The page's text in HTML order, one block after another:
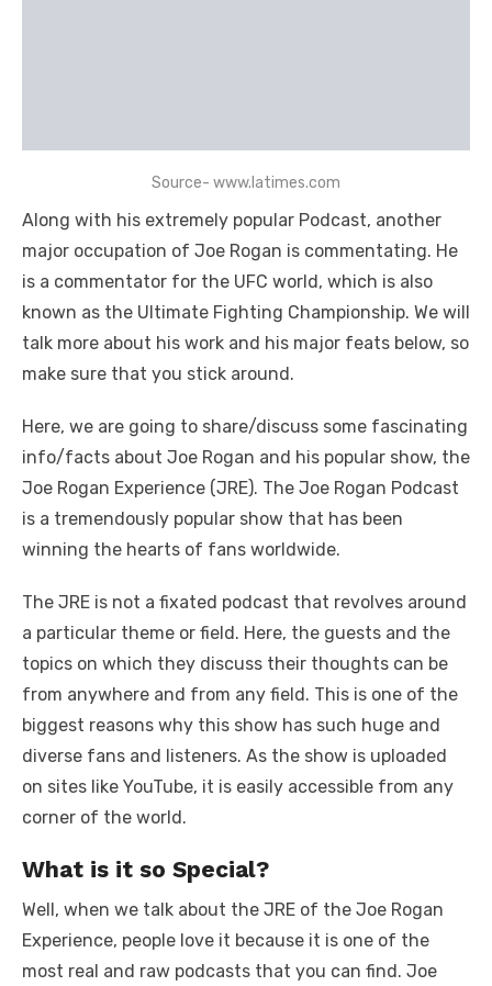
Source- www.latimes.com
Along with his extremely popular Podcast, another
major occupation of Joe Rogan is commentating. He
is a commentator for the UFC world, which is also
known as the Ultimate Fighting Championship. We will
talk more about his work and his major feats below, so
make sure that you stick around.
Here, we are going to share/discuss some fascinating
info/facts about Joe Rogan and his popular show, the
Joe Rogan Experience (JRE). The Joe Rogan Podcast
is a tremendously popular show that has been
winning the hearts of fans worldwide.
The JRE is not a fixated podcast that revolves around
a particular theme or field. Here, the guests and the
topics on which they discuss their thoughts can be
from anywhere and from any field. This is one of the
biggest reasons why this show has such huge and
diverse fans and listeners. As the show is uploaded
on sites like YouTube, it is easily accessible from any
corner of the world.
What is it so Special?
Well, when we talk about the JRE of the Joe Rogan
Experience, people love it because it is one of the
most real and raw podcasts that you can find. Joe